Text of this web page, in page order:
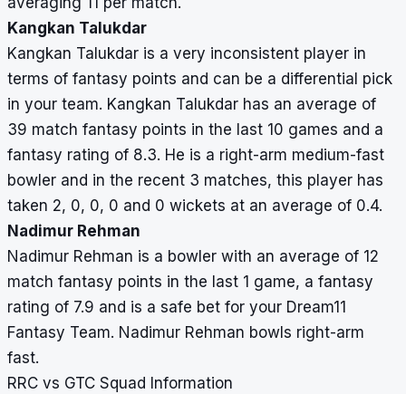
Kangkan Talukdar
Kangkan Talukdar is a very inconsistent player in
terms of fantasy points and can be a differential pick
in your team. Kangkan Talukdar has an average of
39 match fantasy points in the last 10 games and a
fantasy rating of 8.3. He is a right-arm medium-fast
bowler and in the recent 3 matches, this player has
taken 2, 0, 0, 0 and 0 wickets at an average of 0.4.
Nadimur Rehman
Nadimur Rehman is a bowler with an average of 12
match fantasy points in the last 1 game, a fantasy
rating of 7.9 and is a safe bet for your Dream11
Fantasy Team. Nadimur Rehman bowls right-arm
fast.
RRC vs GTC Squad Information